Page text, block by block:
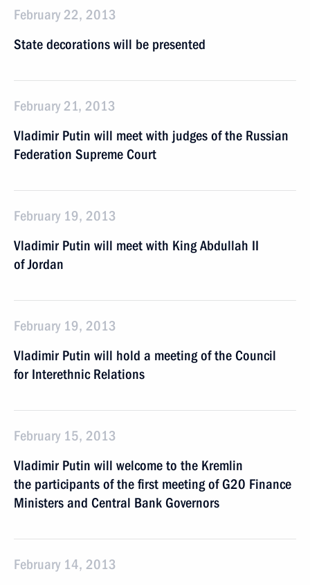
February 22, 2013
State decorations will be presented
February 21, 2013
Vladimir Putin will meet with judges of the Russian
Federation Supreme Court
February 19, 2013
Vladimir Putin will meet with King Abdullah II
of Jordan
February 19, 2013
Vladimir Putin will hold a meeting of the Council
for Interethnic Relations
February 15, 2013
Vladimir Putin will welcome to the Kremlin
the participants of the first meeting of G20 Finance
Ministers and Central Bank Governors
February 14, 2013